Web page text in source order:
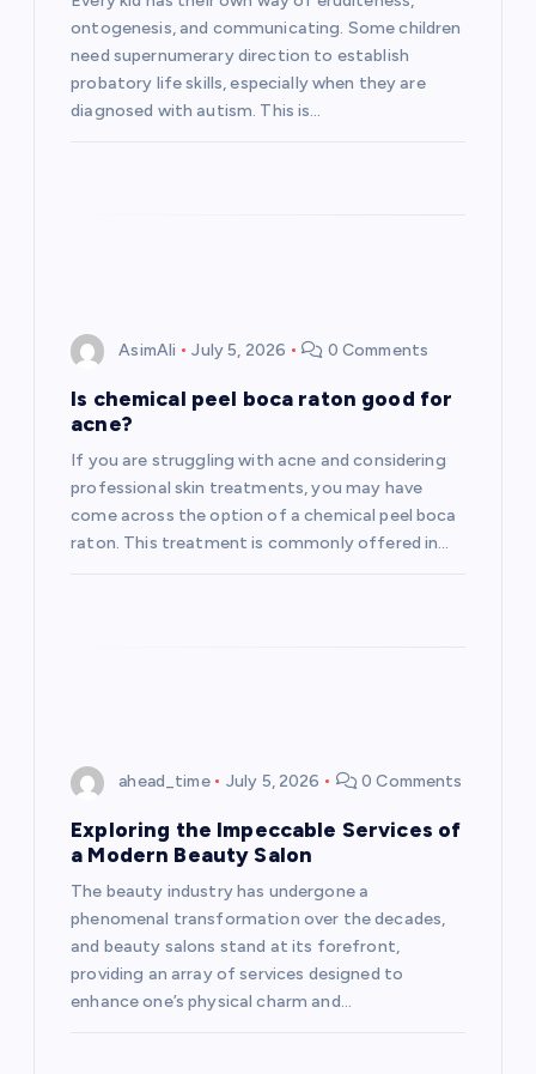
ontogenesis, and communicating. Some children
need supernumerary direction to establish
probatory life skills, especially when they are
diagnosed with autism. This is…
AsimAli July 5, 2026 0 Comments
Is chemical peel boca raton good for
acne?
If you are struggling with acne and considering
professional skin treatments, you may have
come across the option of a chemical peel boca
raton. This treatment is commonly offered in…
ahead_time July 5, 2026 0 Comments
Exploring the Impeccable Services of
a Modern Beauty Salon
The beauty industry has undergone a
phenomenal transformation over the decades,
and beauty salons stand at its forefront,
providing an array of services designed to
enhance one’s physical charm and…